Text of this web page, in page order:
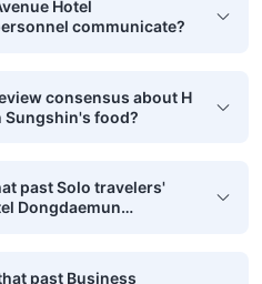
Hotel
communicate?
consensus about H
Sungshin's food?
past Solo travelers'
Dongdaemun
past Business